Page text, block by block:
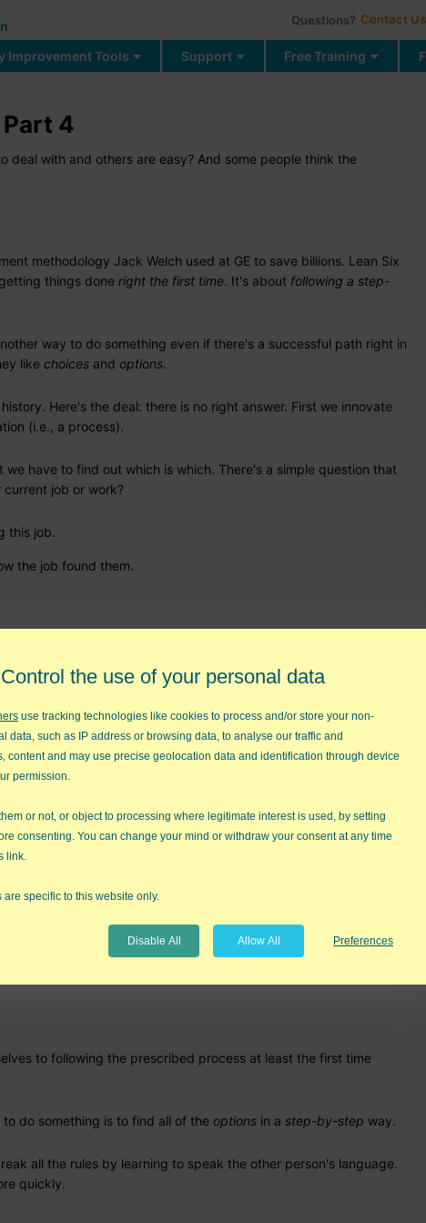
Questions? Contact Us
Improvement Tools Support Free Training
4
with and others are easy? And some people think the
methodology Jack Welch used at GE to save billions. Lean Six
things done right the first time. It's about following a step-
way to do something even if there's a successful path right in
like choices and options.
Here's the deal: there is no right answer. First we innovate
(i.e., a process).
have to find out which is which. There's a simple question that
job or work?
this job.
the job found them.
connect with them more easily by using their language.
more choice, better options
there were a lot of innovators in class. She used to give breakout
to following the prescribed process at least the first time
to do something is to find all of the options in a step-by-step way.
all the rules by learning to speak the other person's language.
quickly.
Control the use of your personal data
use tracking technologies like cookies to process and/or store your non-
data, such as IP address or browsing data, to analyse our traffic and
content and may use precise geolocation data and identification through device
permission.
or not, or object to processing where legitimate interest is used, by setting
consenting. You can change your mind or withdraw your consent at any time
link.
are specific to this website only.
Preferences
Allow All
Disable All